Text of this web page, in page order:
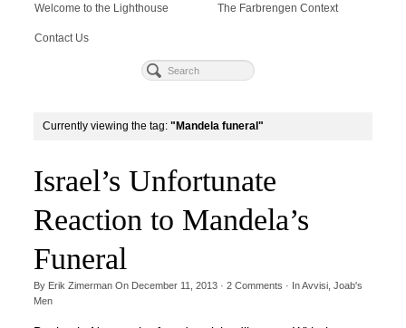
Welcome to the Lighthouse The Farbrengen Context
Contact Us
Currently viewing the tag: "Mandela funeral"
Israel’s Unfortunate
Reaction to Mandela’s
Funeral
By Erik ZimermanOn December 11, 2013· 2Comments · InAvvisi, Joab's
Men